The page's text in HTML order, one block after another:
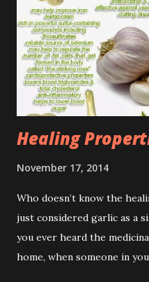
Healing
November 17, 2014
Who doesn’t know the
just considered garlic as a
you ever heard the
home, when someone in